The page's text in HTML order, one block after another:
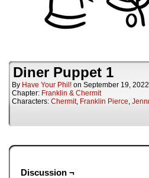
Diner Puppet 1
By Have Your Phil! on September 19, 2022
Chapter: Franklin & Chermit
Characters: Chermit, Franklin Pierce,
Discussion ¬